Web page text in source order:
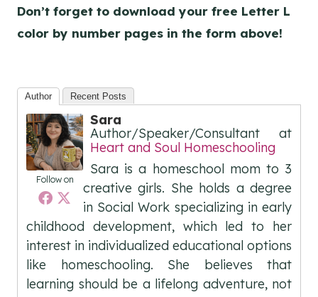
Don’t forget to download your free Letter L
color by number pages in the form above!
Author Recent Posts
Follow on
Sara
Author/Speaker/Consultant at
Heart and Soul Homeschooling
Sara is a homeschool mom to 3
creative girls. She holds a degree
in Social Work specializing in early
childhood development, which led to her
interest in individualized educational options
like homeschooling. She believes that
learning should be a lifelong adventure, not